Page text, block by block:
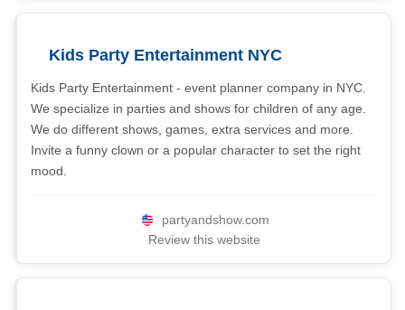
Kids Party Entertainment NYC
Kids Party Entertainment - event planner company in NYC.
We specialize in parties and shows for children of any age.
We do different shows, games, extra services and more.
Invite a funny clown or a popular character to set the right
mood.
partyandshow.com
Review this website